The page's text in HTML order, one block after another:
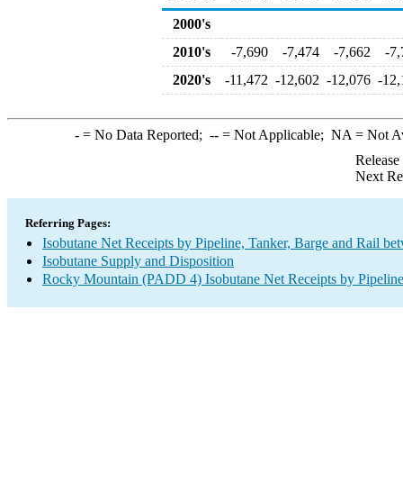
2000's
2010's
-7,690 -7,474 -7,662
-
2020's
-11,472 -12,602 -12,076 -
-= No Data Reported; --= Not Applicable; NA = Not
Next
Referring Pages:
Isobutane Net Receipts by Pipeline, Tanker, Barge and Rail
Isobutane Supply and Disposition
Rocky Mountain (PADD 4) Isobutane Net Receipts by